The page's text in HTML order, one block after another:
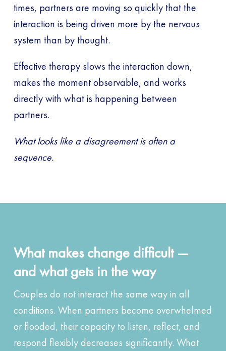
times, partners are moving so quickly that the
interaction is being driven more by the nervous
system than by thought.
Effective therapy slows the interaction down,
makes the moment observable, and works
directly with what is happening between
partners.
What looks like a disagreement is often a
sequence.
What makes change difficult —
and what gets in the way
Couples do not interact the same way in all
conditions. When partners become overwhelmed
or flooded, their capacity to listen, reflect, and
respond flexibly decreases significantly. What